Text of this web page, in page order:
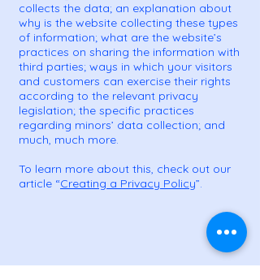
collects the data; an explanation about
why is the website collecting these types
of information; what are the website’s
practices on sharing the information with
third parties; ways in which your visitors
and customers can exercise their rights
according to the relevant privacy
legislation; the specific practices
regarding minors’ data collection; and
much, much more.
To learn more about this, check out our
article “Creating a Privacy Policy”.